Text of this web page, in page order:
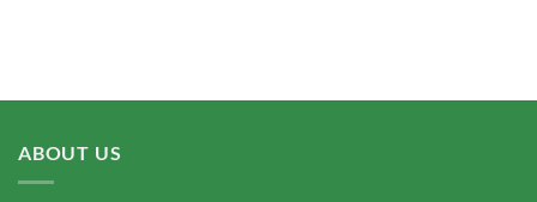
ABOUT US